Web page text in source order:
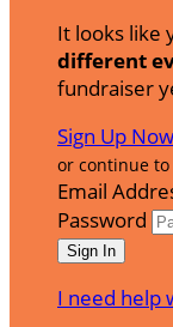
It looks like
different
fundraiser
Sign Up Now
or continue to
Email
Password
I need help